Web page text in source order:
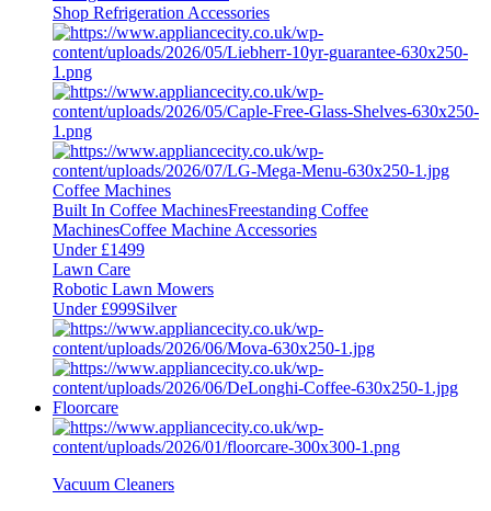
Shop Refrigeration Accessories
Coffee Machines
Built In Coffee MachinesFreestanding Coffee
MachinesCoffee Machine Accessories
Under £1499
Lawn Care
Robotic Lawn Mowers
Under £999Silver
Floorcare
Vacuum Cleaners